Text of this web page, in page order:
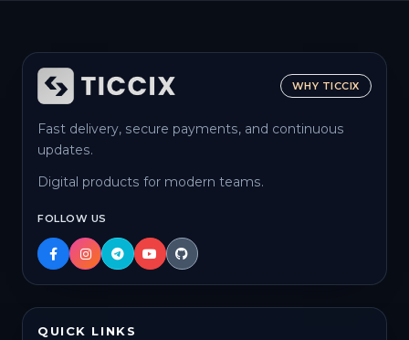
WHY TICCIX
Fast delivery, secure payments, and continuous
updates.
Digital products for modern teams.
FOLLOW US
QUICK LINKS